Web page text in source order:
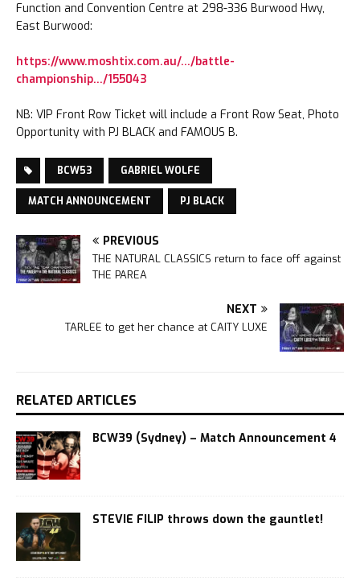
Function and Convention Centre at 298-336 Burwood Hwy,
East Burwood:
https://www.moshtix.com.au/…/battle-
championship…/155043
NB: VIP Front Row Ticket will include a Front Row Seat, Photo
Opportunity with PJ BLACK and FAMOUS B.
BCW53 GABRIEL WOLFE
MATCH ANNOUNCEMENT PJ BLACK
PREVIOUS
THE NATURAL CLASSICS return to face off against
THE PAREA
NEXT
TARLEE to get her chance at CAITY LUXE
RELATED ARTICLES
BCW39 (Sydney) – Match Announcement 4
STEVIE FILIP throws down the gauntlet!